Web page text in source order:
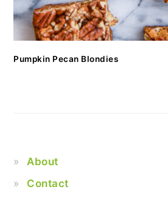
Pumpkin Pecan Blondies
About
Contact